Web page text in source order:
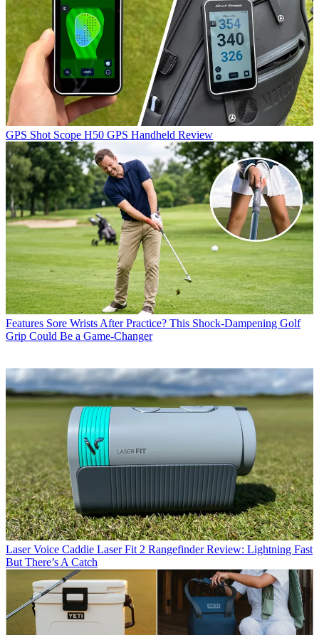
GPS Shot Scope H50 GPS Handheld Review
Features Sore Wrists After Practice? This Shock-Dampening Golf
Grip Could Be a Game-Changer
Laser Voice Caddie Laser Fit 2 Rangefinder Review: Lightning Fast
But There’s A Catch